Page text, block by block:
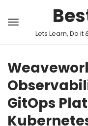
Lets Learn, Do it
GitOps